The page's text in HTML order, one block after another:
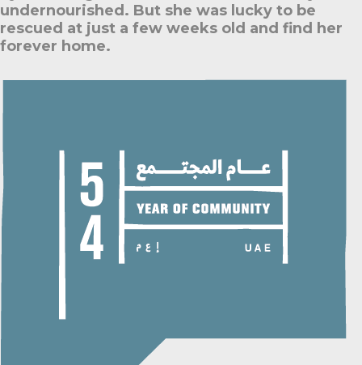
undernourished. But she was lucky to be
rescued at just a few weeks old and find her
forever home.